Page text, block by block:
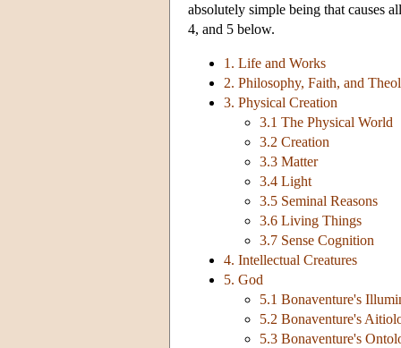
absolutely simple being that causes
4, and 5 below.
1. Life and Works
2. Philosophy, Faith, and
3. Physical Creation
3.1 The Physical World
3.2 Creation
3.3 Matter
3.4 Light
3.5 Seminal Reasons
3.6 Living Things
3.7 Sense Cognition
4. Intellectual Creatures
5. God
5.1 Bonaventure's
5.2 Bonaventure's
5.3 Bonaventure's